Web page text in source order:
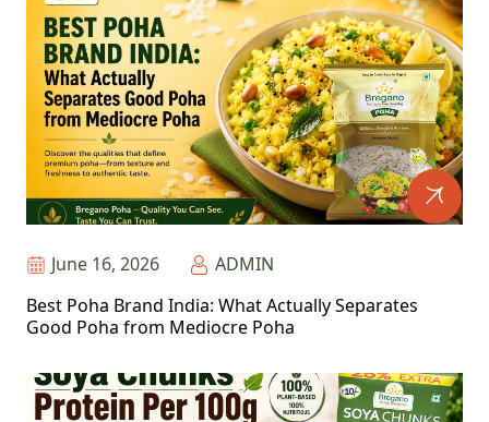
June 16, 2026
ADMIN
Best Poha Brand India: What Actually Separates
Good Poha from Mediocre Poha